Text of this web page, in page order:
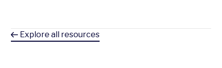
Explore all resources